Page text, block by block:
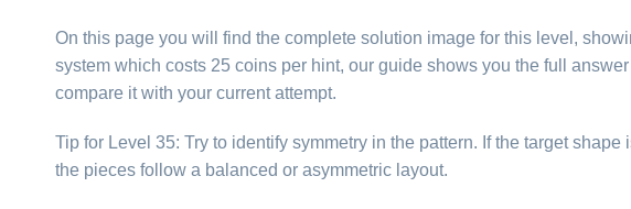
On this page you will find the complete solution image for this level,
system which costs 25 coins per hint, our guide shows you the full
compare it with your current attempt.
Tip for Level 35: Try to identify symmetry in the pattern. If the target
the pieces follow a balanced or asymmetric layout.